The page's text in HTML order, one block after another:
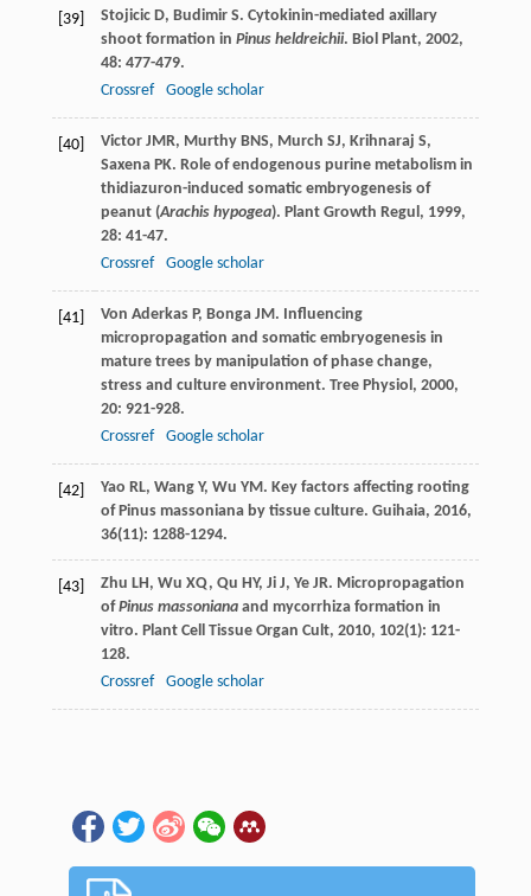
[39] Stojicic D, Budimir S. Cytokinin-mediated axillary
shoot formation in Pinus heldreichii. Biol Plant, 2002,
48: 477-479.
Crossref
Google scholar
[40] Victor JMR, Murthy BNS, Murch SJ, Krihnaraj S,
Saxena PK. Role of endogenous purine metabolism in
thidiazuron-induced somatic embryogenesis of
peanut (Arachis hypogea). Plant Growth Regul , 1999,
28: 41-47.
Crossref
Google scholar
[41] Von Aderkas P, Bonga JM. Influencing
micropropagation and somatic embryogenesis in
mature trees by manipulation of phase change,
stress and culture environment. Tree Physiol , 2000,
20: 921-928.
Crossref
Google scholar
[42] Yao RL, Wang Y, Wu YM. Key factors affecting rooting
of Pinus massoniana by tissue culture. Guihaia, 2016,
36(11): 1288-1294.
[43] Zhu LH, Wu XQ, Qu HY, Ji J, Ye JR. Micropropagation
ofPinus massonianaand mycorrhiza formation in
vitro. Plant Cell Tissue Organ Cult, 2010, 102(1): 121-
128.
Crossref
Google scholar